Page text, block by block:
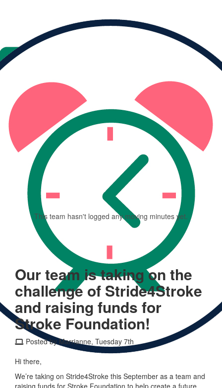
This team hasn't logged any moving minutes yet.
Our team is taking on the
challenge of Stride4Stroke
and raising funds for
Stroke Foundation!
Posted by Marrianne, Tuesday 7th
Hi there,
We’re taking on Stride4Stroke this September as a team and
raising funds for Stroke Foundation to help create a future